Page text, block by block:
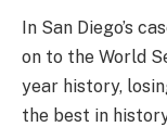
In San Diego’s
on to the World
year history,
the best in